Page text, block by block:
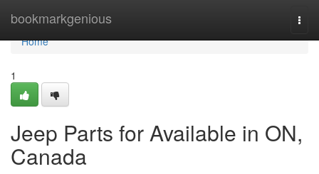
bookmarkgenious
Home
Home
1
Jeep Parts for Available in ON,
Canada